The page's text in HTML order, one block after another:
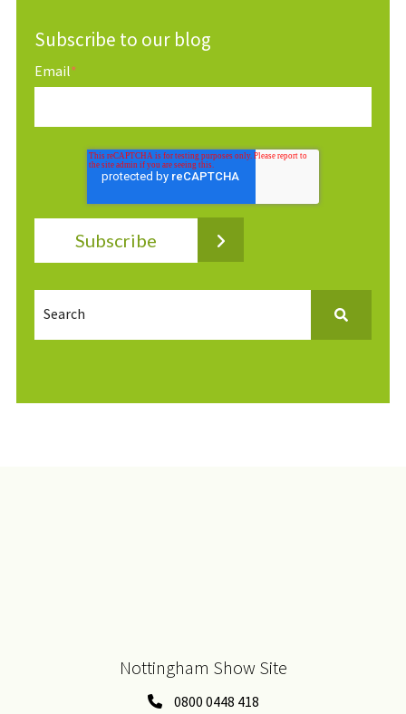
Subscribe to our blog
Email*
Nottingham Show Site
0800 0448 418